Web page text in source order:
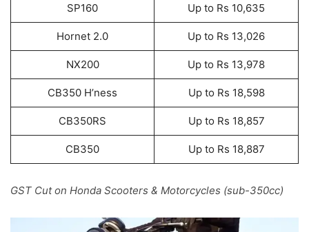
SP160 Up to Rs 10,635
Hornet 2.0 Up to Rs 13,026
NX200 Up to Rs 13,978
CB350 H’ness Up to Rs 18,598
CB350RS Up to Rs 18,857
CB350 Up to Rs 18,887
GST Cut on Honda Scooters & Motorcycles (sub-350cc)